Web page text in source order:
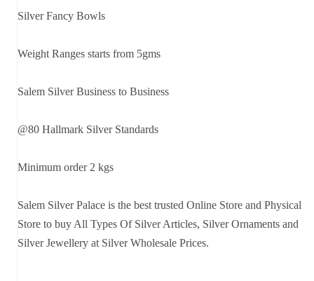
Silver Fancy Bowls
Weight Ranges starts from 5gms
Salem Silver Business to Business
@80 Hallmark Silver Standards
Minimum order 2 kgs
Salem Silver Palace is the best trusted Online Store and Physical
Store to buy All Types Of Silver Articles, Silver Ornaments and
Silver Jewellery at Silver Wholesale Prices.